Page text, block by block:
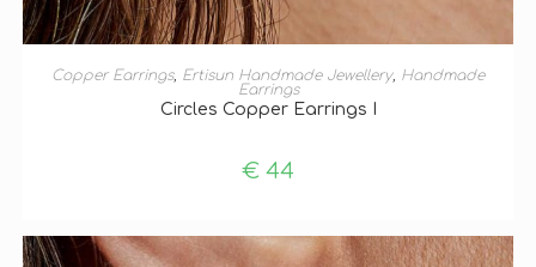
ADD TO BASKET
Copper Earrings, Ertisun Handmade Jewellery, Handmade
Earrings
Circles Copper Earrings I
€ 44